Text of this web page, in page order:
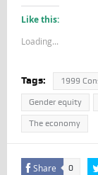
Like this:
Loading...
Tags: 1999
Gender equity
The economy
Share 0